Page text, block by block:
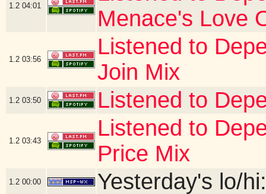
1.2 04:01
Menace's Love
1.2 03:56
Listened to
Join Mix
1.2 03:50 Listened to
1.2 03:43
Listened to
Price Mix
1.2 00:00 Yesterday's lo/